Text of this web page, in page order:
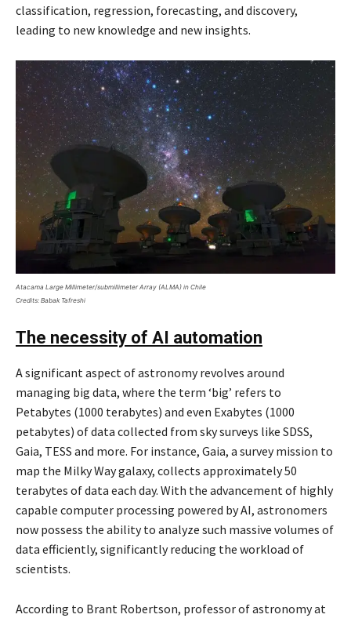
classification, regression, forecasting, and discovery,
leading to new knowledge and new insights.
Atacama Large Millimeter/submillimeter Array (ALMA) in Chile
Credits: Babak Tafreshi
The necessity of AI automation
A significant aspect of astronomy revolves around
managing big data, where the term ‘big’ refers to
Petabytes (1000 terabytes) and even Exabytes (1000
petabytes) of data collected from sky surveys like SDSS,
Gaia, TESS and more. For instance, Gaia, a survey mission to
map the Milky Way galaxy, collects approximately 50
terabytes of data each day. With the advancement of highly
capable computer processing powered by AI, astronomers
now possess the ability to analyze such massive volumes of
data efficiently, significantly reducing the workload of
scientists.
According to Brant Robertson, professor of astronomy at